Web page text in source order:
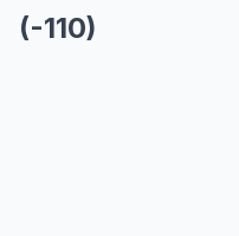
(-110)